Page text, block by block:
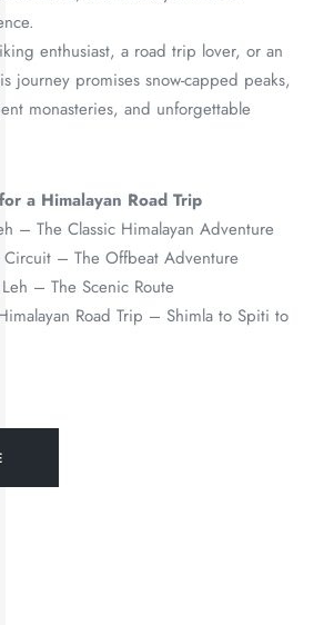
enthusiast, a road trip lover, or an
journey promises snow-capped peaks,
monasteries, and unforgettable
a Himalayan Road Trip
– The Classic Himalayan Adventure
– The Offbeat Adventure
– The Scenic Route
Road Trip – Shimla to Spiti to